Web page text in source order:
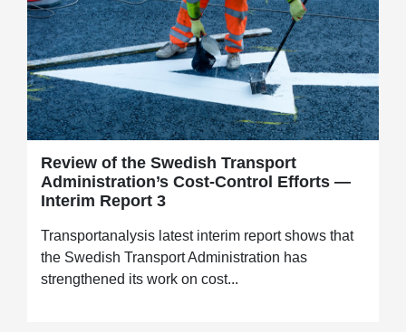
Review of the Swedish Transport
Administration’s Cost-Control Efforts —
Interim Report 3
Transportanalysis latest interim report shows that
the Swedish Transport Administration has
strengthened its work on cost...